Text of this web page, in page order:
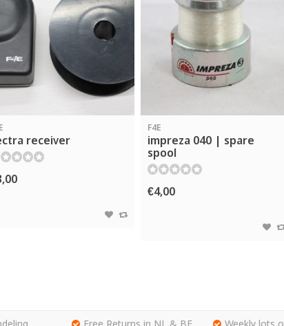
receiver
F4E
impreza 040 | spare
spool
€4,00